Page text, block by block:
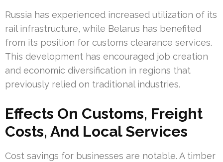
Russia has experienced increased utilization of its
rail infrastructure, while Belarus has benefited
from its position for customs clearance services.
This development has encouraged job creation
and economic diversification in regions that
previously relied on traditional industries.
Effects On Customs, Freight
Costs, And Local Services
Cost savings for businesses are notable. A timber